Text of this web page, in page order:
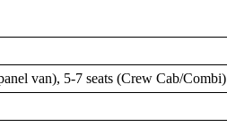
van), 5-7 seats (Crew Cab/Combi)